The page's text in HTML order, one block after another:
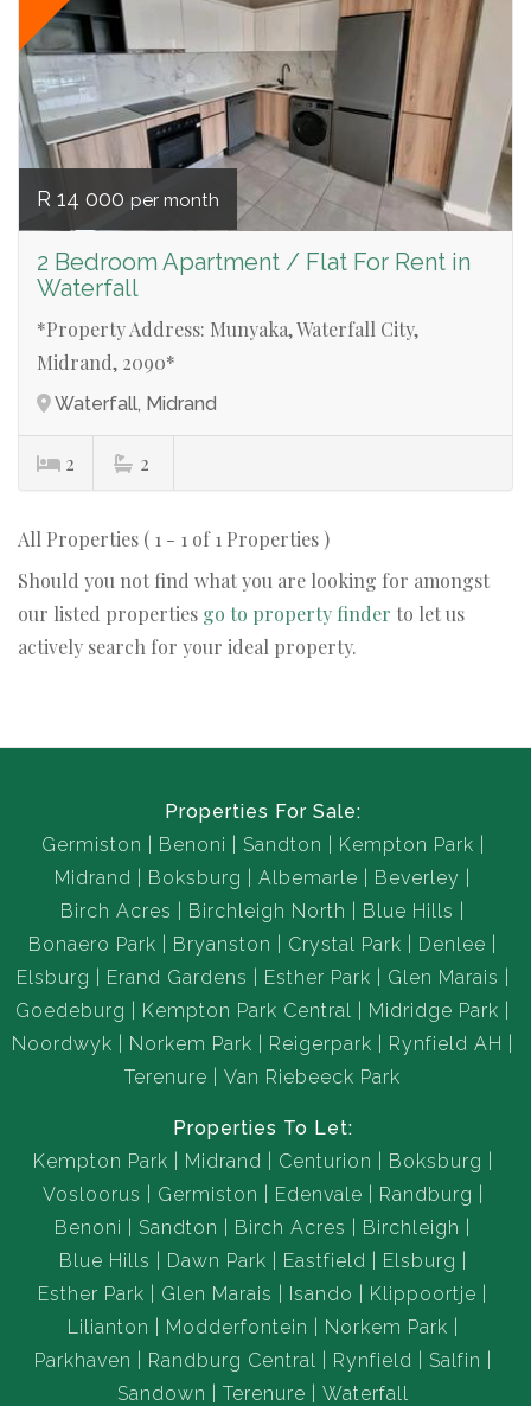
R 14 000 per month
2 Bedroom Apartment / Flat For Rent in
Waterfall
*Property Address: Munyaka, Waterfall City,
Midrand, 2090*
Waterfall, Midrand
2 2
All Properties ( 1 - 1 of 1 Properties )
Should you not find what you are looking for amongst
our listed properties go to property finder to let us
actively search for your ideal property.
Properties For Sale:
Germiston
Benoni Sandton
Kempton Park
Midrand
Boksburg Albemarle
Beverley
Birch Acres
Birchleigh North
Blue Hills
Bonaero Park
Bryanston Crystal Park
Denlee
Elsburg
Erand Gardens Esther Park
Glen Marais
Goedeburg
Kempton Park Central
Midridge Park
Noordwyk
Norkem Park Reigerpark
Rynfield AH
Terenure
Van Riebeeck Park
Properties To Let:
Kempton Park
Midrand Centurion
Boksburg
Vosloorus
Germiston Edenvale
Randburg
Benoni
Sandton Birch Acres
Birchleigh
Blue Hills
Dawn Park Eastfield
Elsburg
Esther Park
Glen Marais Isando
Klippoortje
Lilianton
Modderfontein
Norkem Park
Parkhaven
Randburg Central Rynfield
Salfin
Sandown
Terenure Waterfall